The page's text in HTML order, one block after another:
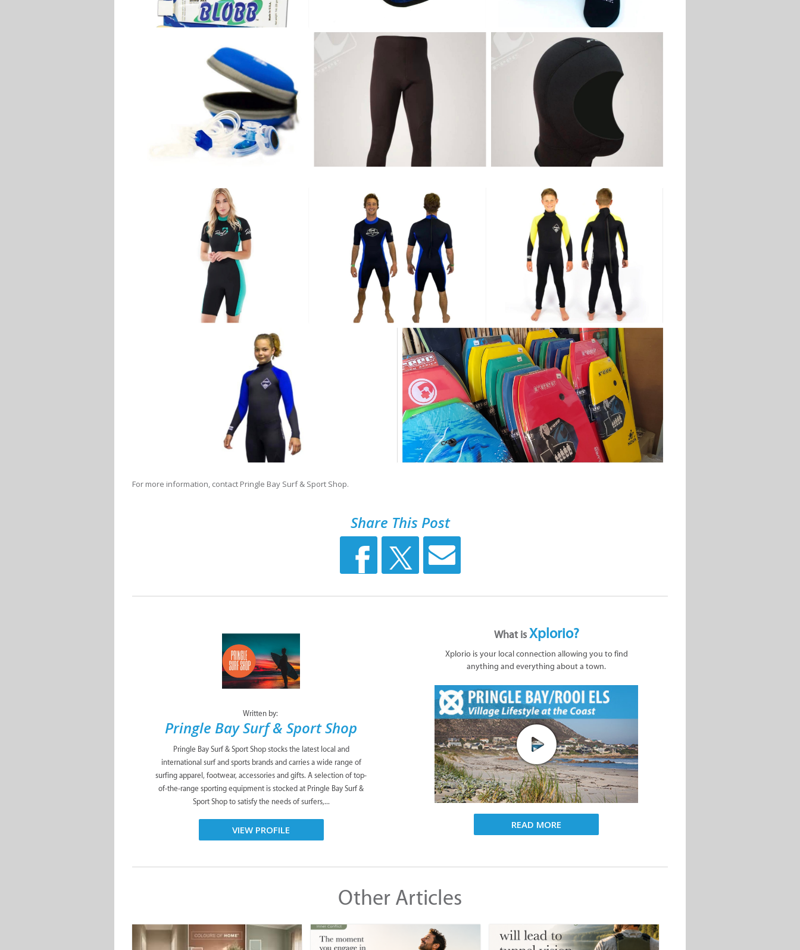
For more information, contact Pringle Bay Surf & Sport Shop.
Share This Post
Written by:
Pringle Bay Surf & Sport Shop
Pringle Bay Surf & Sport Shop stocks the latest local and
international surf and sports brands and carries a wide range of
surfing apparel, footwear, accessories and gifts. A selection of top-
of-the-range sporting equipment is stocked at Pringle Bay Surf &
Sport Shop to satisfy the needs of surfers,...
VIEW PROFILE
What isXplorio?
Xplorio is your local connection allowing you to find
anything and everything about a town.
READ MORE
Other Articles